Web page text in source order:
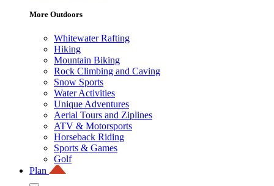
More Outdoors
Whitewater Rafting
Hiking
Mountain Biking
Rock Climbing and Caving
Snow Sports
Water Activities
Unique Adventures
Aerial Tours and Ziplines
ATV & Motorsports
Horseback Riding
Sports & Games
Golf
Plan